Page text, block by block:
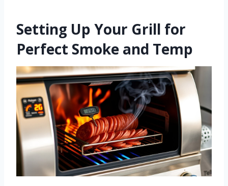
Setting Up Your Grill for
Perfect Smoke and Temp